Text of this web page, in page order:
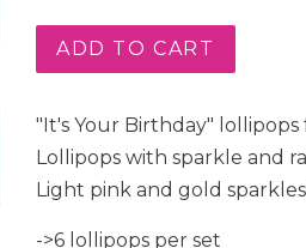
ADD TO CART
"It's Your Birthday"
Lollipops with sparkle and
Light pink and gold
->6 lollipops per set